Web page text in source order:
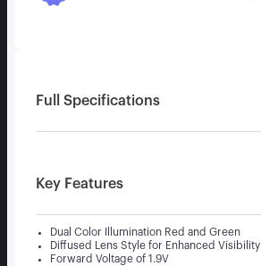
Full Specifications
Key Features
Dual Color Illumination Red and Green
Diffused Lens Style for Enhanced Visibility
Forward Voltage of 1.9V